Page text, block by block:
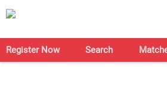
Register Now Search